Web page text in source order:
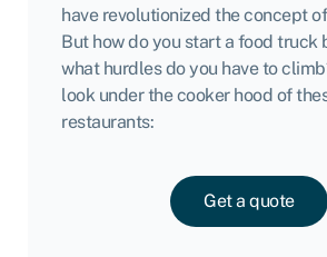
have revolutionized the concept
But how do you start a food truck
what hurdles do you have to
look under the cooker hood of
restaurants:
Get a quote